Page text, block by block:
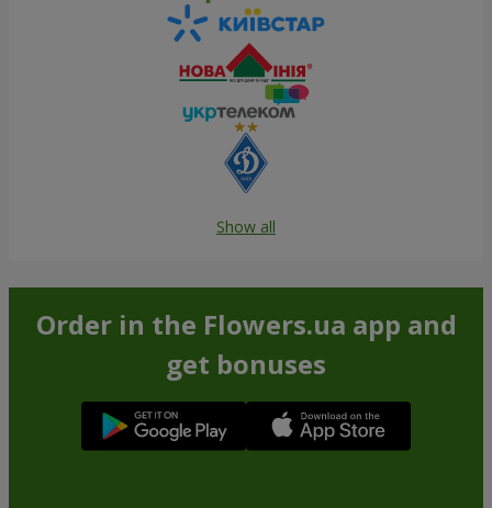
Show all
Order in the Flowers.ua app and
get bonuses